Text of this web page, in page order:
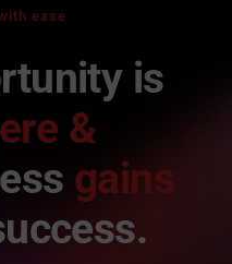
ease
is
&
gains